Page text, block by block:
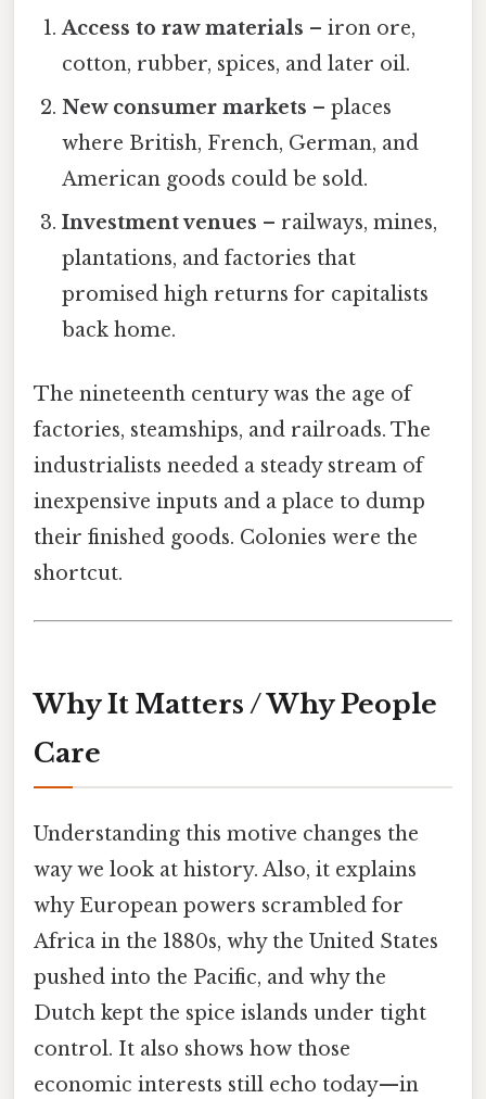
Access to raw materials – iron ore,
cotton, rubber, spices, and later oil.
New consumer markets – places
where British, French, German, and
American goods could be sold.
Investment venues – railways, mines,
plantations, and factories that
promised high returns for capitalists
back home.
The nineteenth century was the age of
factories, steamships, and railroads. The
industrialists needed a steady stream of
inexpensive inputs and a place to dump
their finished goods. Colonies were the
shortcut.
Why It Matters / Why People
Care
Understanding this motive changes the
way we look at history. Also, it explains
why European powers scrambled for
Africa in the 1880s, why the United States
pushed into the Pacific, and why the
Dutch kept the spice islands under tight
control. It also shows how those
economic interests still echo today—in